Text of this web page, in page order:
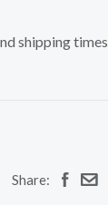
shipping times
Share: